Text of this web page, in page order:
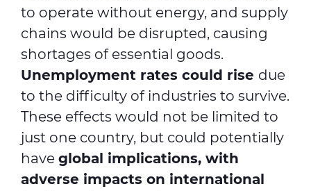
to operate without energy, and supply
chains would be disrupted, causing
shortages of essential goods.
Unemployment rates could rise due
to the difficulty of industries to survive.
These effects would not be limited to
just one country, but could potentially
have global implications, with
adverse impacts on international